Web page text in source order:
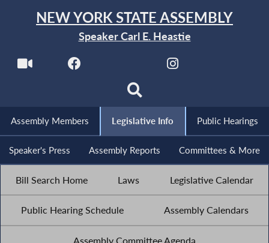
NEW YORK STATE ASSEMBLY
Speaker Carl E. Heastie
Assembly Members Legislative Info Public Hearings
Speaker's Press Assembly Reports Committees & More
Bill Search Home Laws Legislative Calendar
Public Hearing Schedule Assembly Calendars